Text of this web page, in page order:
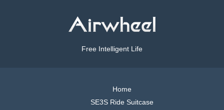
Free Intelligent Life
Home
SE3S Ride Suitcase